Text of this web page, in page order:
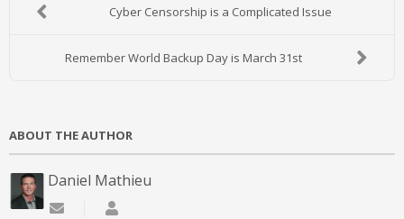
Cyber Censorship is a Complicated Issue
Remember World Backup Day is March 31st
ABOUT THE AUTHOR
Daniel Mathieu
Subscribe to updates from author